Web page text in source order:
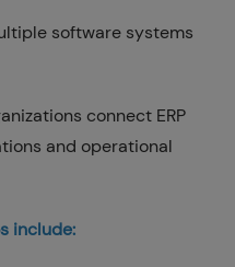
software systems
connect ERP
and operational
include: